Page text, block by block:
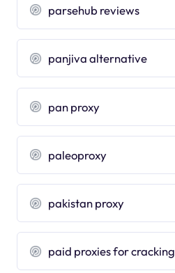
parsehub reviews
panjiva alternative
pan proxy
paleoproxy
pakistan proxy
paid proxies for cracking